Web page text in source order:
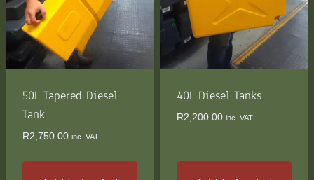
options
may
be
chosen
the
page
50L Tapered Diesel
Tank
R2,750.00 inc. VAT
40L Diesel Tanks
R2,200.00 inc. VAT